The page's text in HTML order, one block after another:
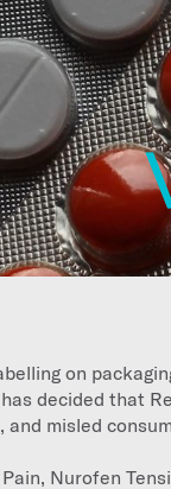
on
decided that
misled
Nurofen